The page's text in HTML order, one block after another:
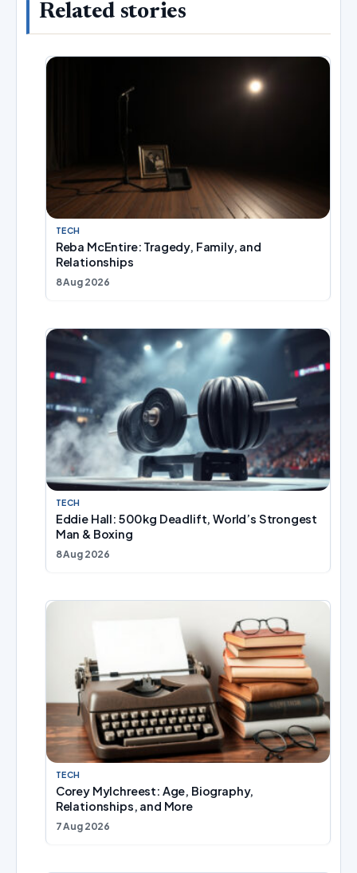
Related stories
TECH
Reba McEntire: Tragedy, Family, and
Relationships
8 Aug 2026
TECH
Eddie Hall: 500kg Deadlift, World’s Strongest
Man & Boxing
8 Aug 2026
TECH
Corey Mylchreest: Age, Biography,
Relationships, and More
7 Aug 2026